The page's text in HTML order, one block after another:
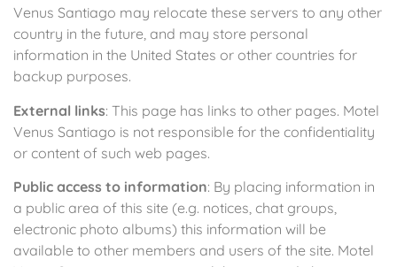
Venus Santiago may relocate these servers to any other
country in the future, and may store personal
information in the United States or other countries for
backup purposes.
External links: This page has links to other pages. Motel
Venus Santiago is not responsible for the confidentiality
or content of such web pages.
Public access to information: By placing information in
a public area of this site (e.g. notices, chat groups,
electronic photo albums) this information will be
available to other members and users of the site. Motel